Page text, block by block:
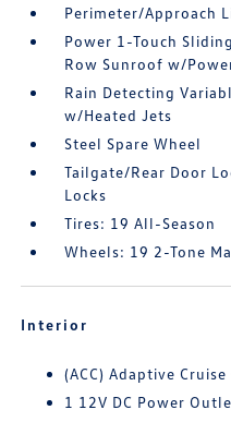
Perimeter/Approach
Power 1-Touch
Row Sunroof w/
Rain Detecting
w/Heated Jets
Steel Spare Wheel
Tailgate/Rear Door
Locks
Tires: 19 All-Season
Wheels: 19 2-Tone
Interior
(ACC) Adaptive
1 12V DC Power